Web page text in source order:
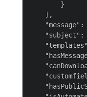
        }
    ],
"message":
"subject":